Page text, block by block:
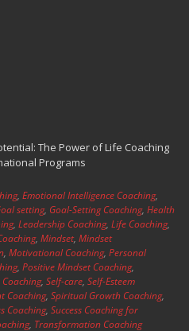
The Power of Life Coaching
Programs
, Emotional Intelligence Coaching,
setting, Goal-Setting Coaching, Health
, Leadership Coaching, Life Coaching,
, Mindset, Mindset
, Motivational Coaching, Personal
, Positive Mindset Coaching,
, Self-care, Self-Esteem
Coaching, Spiritual Growth Coaching,
Coaching, Success Coaching for
, Transformation Coaching